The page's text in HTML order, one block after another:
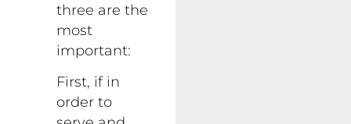
three are the
most
important:
First, if in
order to